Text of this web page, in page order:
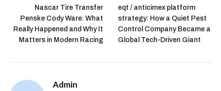
Nascar Tire Transfer
Penske Cody Ware: What
Really Happened and Why It
Matters in Modern Racing
eqt / anticimex platform
strategy: How a Quiet Pest
Control Company Became a
Global Tech-Driven Giant
Admin